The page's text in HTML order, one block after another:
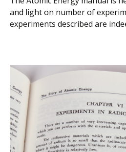
and light on number of
experiments described are